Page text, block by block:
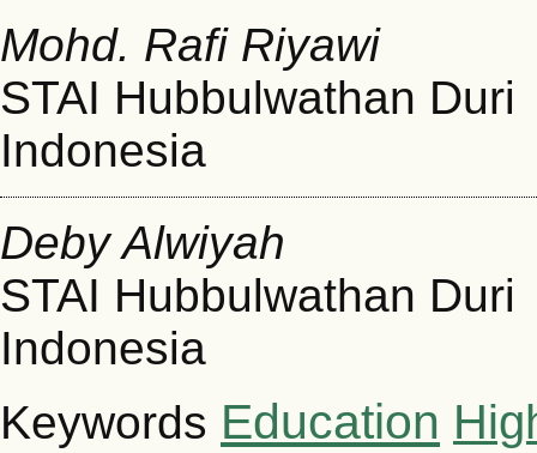
Mohd. Rafi Riyawi
STAI Hubbulwathan Duri
Indonesia
Deby Alwiyah
STAI Hubbulwathan Duri
Indonesia
Keywords Education